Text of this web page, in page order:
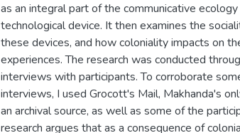
as an integral part of the communicative
technological device. It then examines the
these devices, and how coloniality impacts on
experiences. The research was conducted
interviews with participants. To corroborate
interviews, I used Grocott's Mail, Makhanda's
an archival source, as well as some of the
research argues that as a consequence of